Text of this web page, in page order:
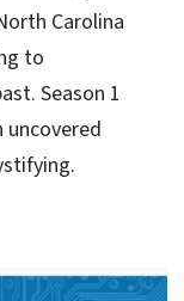
Carolina
to
Season 1